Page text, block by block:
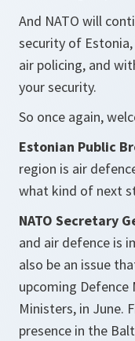
And NATO will
security of
air policing, and
your security.
So once again,
Estonian Public
region is air
what kind of next
NATO Secretary
and air defence is
also be an issue
upcoming
Ministers, in June.
presence in the